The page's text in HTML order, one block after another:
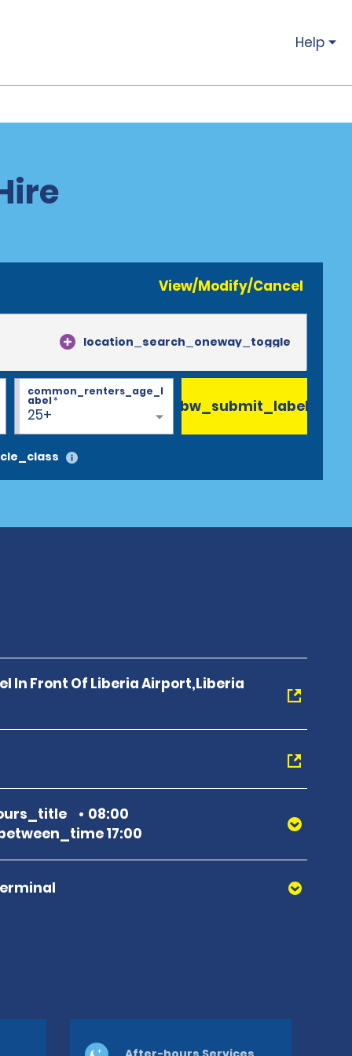
Help
View/Modify/Cancel
location_search_oneway_toggle
25+
common_renters_age_l
abel* bw_submit_label
In Front Of Liberia Airport,Liberia
08:00
17:00